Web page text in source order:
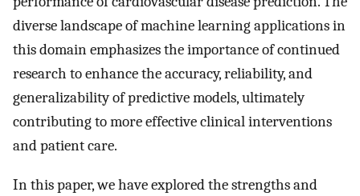
diverse landscape of machine learning applications in
this domain emphasizes the importance of continued
research to enhance the accuracy, reliability, and
generalizability of predictive models, ultimately
contributing to more effective clinical interventions
and patient care.
In this paper, we have explored the strengths and